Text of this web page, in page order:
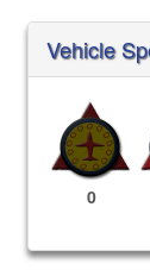
Vehicle
0